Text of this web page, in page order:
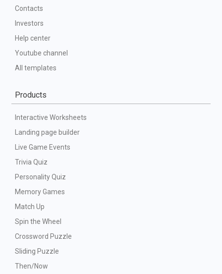
Contacts
Investors
Help center
Youtube channel
All templates
Products
Interactive Worksheets
Landing page builder
Live Game Events
Trivia Quiz
Personality Quiz
Memory Games
Match Up
Spin the Wheel
Crossword Puzzle
Sliding Puzzle
Then/Now